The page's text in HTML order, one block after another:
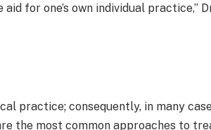
for one’s own individual practice,”
practice; consequently, in many
the most common approaches to